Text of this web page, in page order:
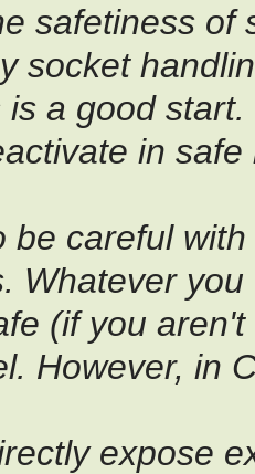
safetiness of
socket
is a good
in
be careful
Whatever
(if you
However, in
expose